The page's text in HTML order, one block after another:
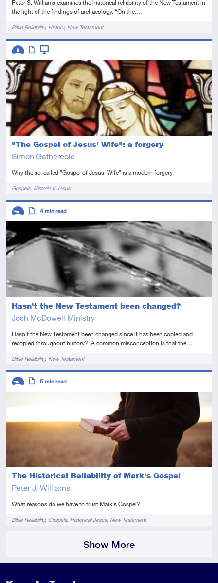
Peter S. Williams examines the historical reliability of the New Testament in
the light of the findings of archaeology. “On the…
TagsBible Reliability History New Testament
"The Gospel of Jesus' Wife": a forgery
Simon Gathercole
Why the so-called "Gospel of Jesus' Wife" is a modern forgery.
TagsGospels Historical Jesus
Descriptors
Intermediate
ArticleVideo
Hasn't the New Testament been changed?
Josh McDowell Ministry
Hasn't the New Testament been changed since it has been copied and
recopied throughout history? A common misconception is that the…
TagsBible Reliability New Testament
Descriptors
Introductory
Article
4 min read
The Historical Reliability of Mark's Gospel
Peter J. Williams
What reasons do we have to trust Mark's Gospel?
TagsBible Reliability Gospels Historical Jesus New Testament
Descriptors
6 min read
Show More